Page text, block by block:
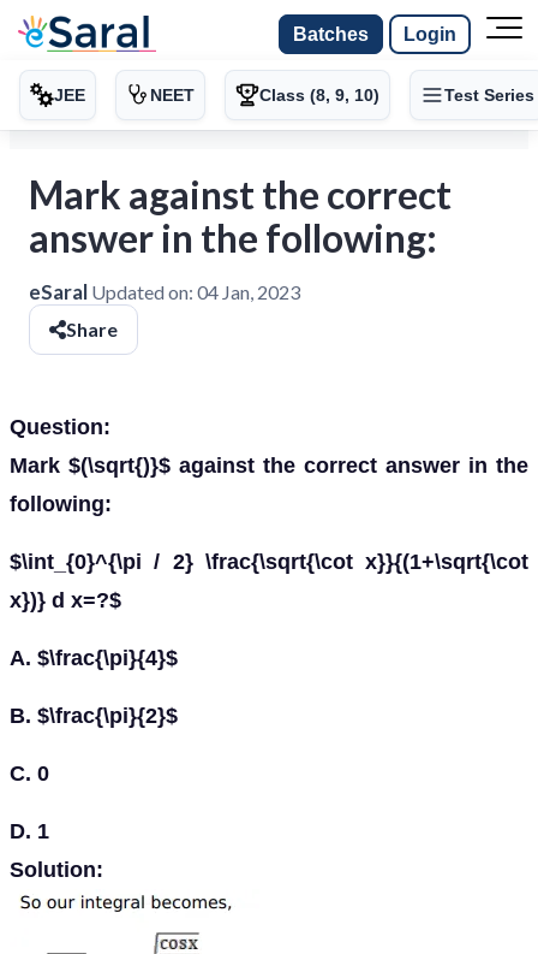
Batches Login
JEE NEET Class (8, 9, 10) Test Series
Mark against the correct
answer in the following:
eSaral Updated on: 04 Jan, 2023
Share
Question:
Mark $(\sqrt{)}$ against the correct answer in the
following:
$\int_{0}^{\pi / 2} \frac{\sqrt{\cot x}}{(1+\sqrt{\cot
x})} d x=?$
A. $\frac{\pi}{4}$
B. $\frac{\pi}{2}$
C. 0
D. 1
Solution: